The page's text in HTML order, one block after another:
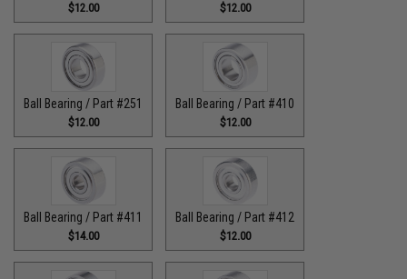
$12.00 $12.00
Ball Bearing / Part #251
$12.00
Ball Bearing / Part #410
$12.00
Ball Bearing / Part #411
$14.00
Ball Bearing / Part #412
$12.00